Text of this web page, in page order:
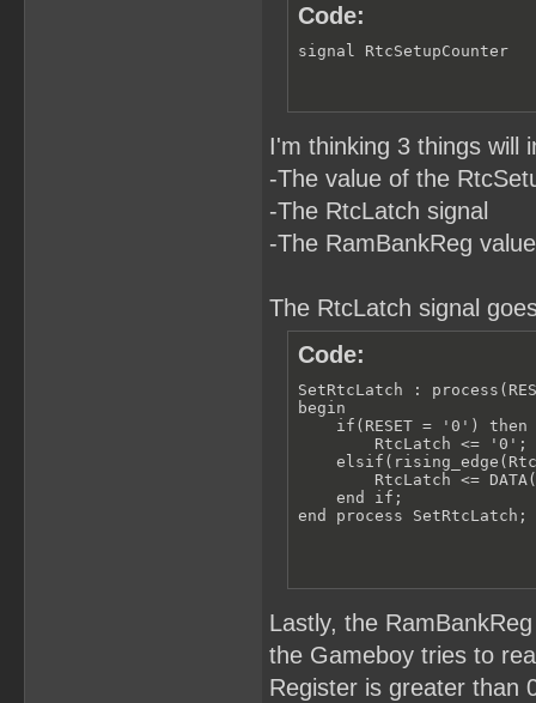
Code:
signal
I'm thinking 3 things will
-The value of the
-The RtcLatch signal
-The RamBankReg value
The RtcLatch signal
Code:
SetRtcLatch :
begin
    if(RESET = '0') then
        RtcLatch <= '0';
RtcLatch <=
    end if;
end process SetRtcLatch;
Lastly, the
the Gameboy tries to
Register is greater than